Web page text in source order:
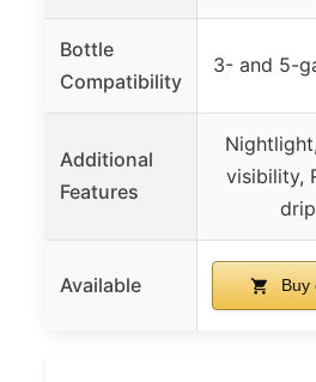
Bottle
Compatibility
3- and 5-
Additional
Features
visibility,
Available Buy